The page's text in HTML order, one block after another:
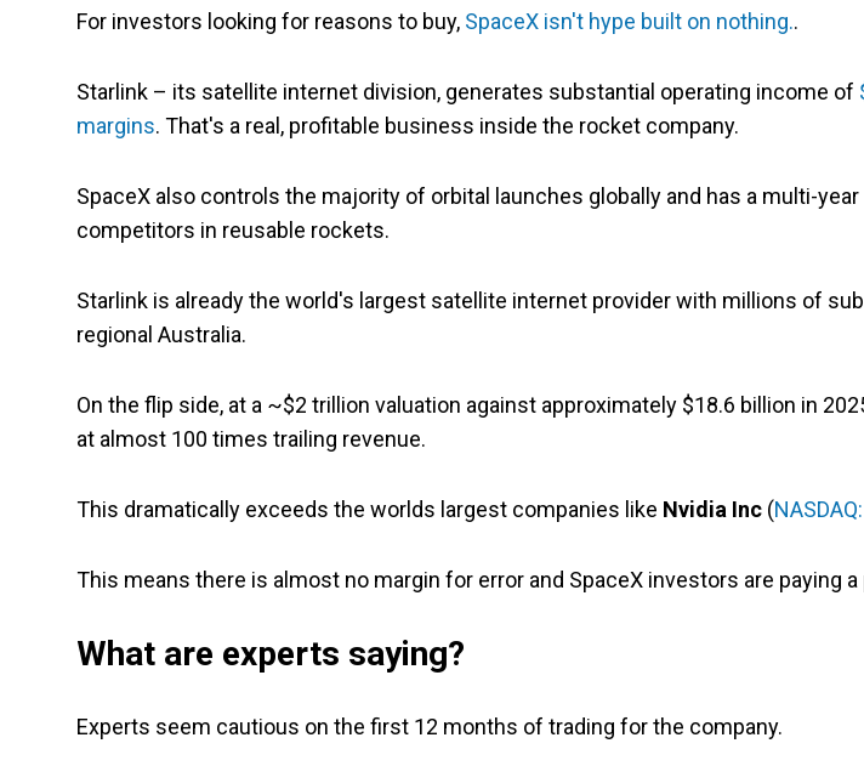
For investors looking for reasons to buy, SpaceX isn't hype built on nothing..
Starlink – its satellite internet division, generates substantial operating income of
margins. That's a real, profitable business inside the rocket company.
SpaceX also controls the majority of orbital launches globally and has a multi-
competitors in reusable rockets.
Starlink is already the world's largest satellite internet provider with millions of
regional Australia.
On the flip side, at a ~$2 trillion valuation against approximately $18.6 billion in
at almost 100 times trailing revenue.
This dramatically exceeds the worlds largest companies like Nvidia Inc (
This means there is almost no margin for error and SpaceX investors are paying
What are experts saying?
Experts seem cautious on the first 12 months of trading for the company.